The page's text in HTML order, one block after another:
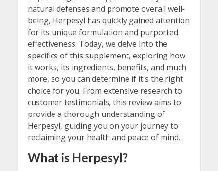
natural defenses and promote overall well-
being, Herpesyl has quickly gained attention
for its unique formulation and purported
effectiveness. Today, we delve into the
specifics of this supplement, exploring how
it works, its ingredients, benefits, and much
more, so you can determine if it's the right
choice for you. From extensive research to
customer testimonials, this review aims to
provide a thorough understanding of
Herpesyl, guiding you on your journey to
reclaiming your health and peace of mind.
What is Herpesyl?